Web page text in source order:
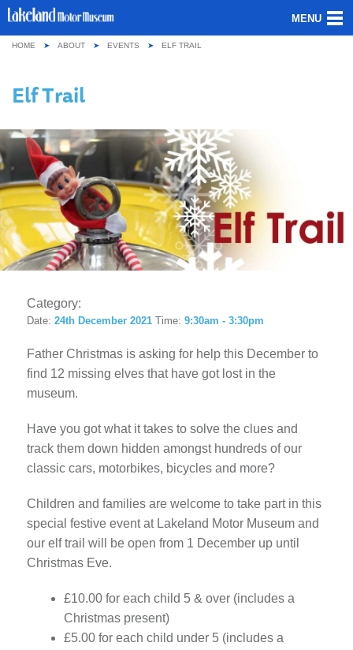
MENU
OUR COLLECTION
VISITING
GROUPS & SCHOOLS
GETTING HERE
CONTACT
HOME ABOUT EVENTS ELF TRAIL
Elf Trail
Category:
Date: 24th December 2021Time: 9:30am - 3:30pm
Father Christmas is asking for help this December to
find 12 missing elves that have got lost in the
museum.
Have you got what it takes to solve the clues and
track them down hidden amongst hundreds of our
classic cars, motorbikes, bicycles and more?
Children and families are welcome to take part in this
special festive event at Lakeland Motor Museum and
our elf trail will be open from 1 December up until
Christmas Eve.
£10.00 for each child 5 & over (includes a
Christmas present)
£5.00 for each child under 5 (includes a